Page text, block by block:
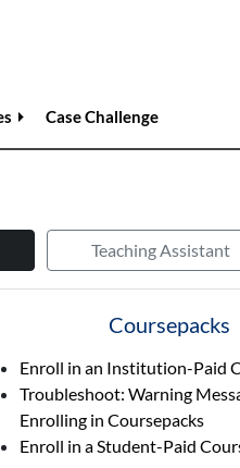
Case Challenge
Teaching Assistant
Coursepacks
Enroll in an Institution-Paid
Troubleshoot: Warning
Enrolling in Coursepacks
Enroll in a Student-Paid